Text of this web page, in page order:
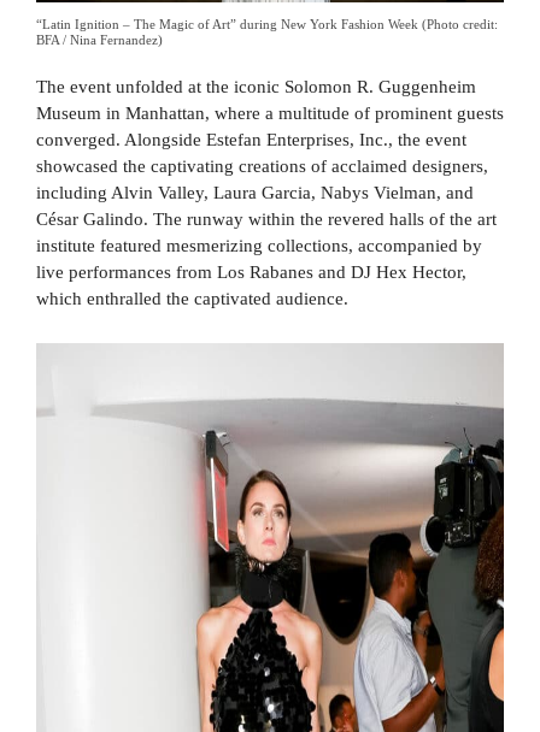
“Latin Ignition – The Magic of Art” during New York Fashion Week (Photo credit:
BFA / Nina Fernandez)
The event unfolded at the iconic Solomon R. Guggenheim
Museum in Manhattan, where a multitude of prominent guests
converged. Alongside Estefan Enterprises, Inc., the event
showcased the captivating creations of acclaimed designers,
including Alvin Valley, Laura Garcia, Nabys Vielman, and
César Galindo. The runway within the revered halls of the art
institute featured mesmerizing collections, accompanied by
live performances from Los Rabanes and DJ Hex Hector,
which enthralled the captivated audience.